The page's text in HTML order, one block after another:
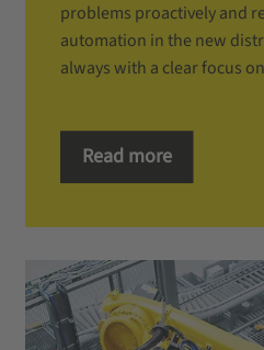
problems proactively and
automation in the new
always with a clear focus
Read more